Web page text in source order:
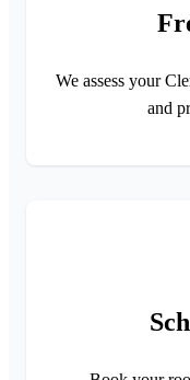
We assess your
and